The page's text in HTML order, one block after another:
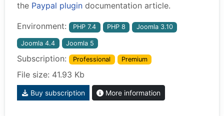
the Paypal plugin documentation article.
Environment: PHP 7.4 PHP 8 Joomla 3.10
Joomla 4.4 Joomla 5
Subscription: Professional Premium
File size: 41.93 Kb
Buy subscription More information